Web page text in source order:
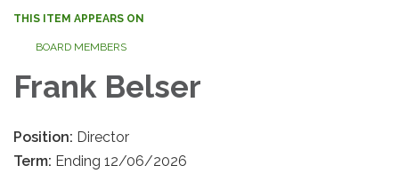
THIS ITEM APPEARS ON
BOARD MEMBERS
Frank Belser
Position: Director
Term: Ending 12/06/2026